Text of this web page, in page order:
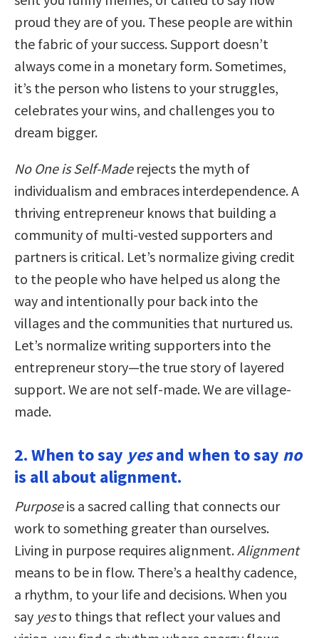
proud they are of you. These people are within
the fabric of your success. Support doesn’t
always come in a monetary form. Sometimes,
it’s the person who listens to your struggles,
celebrates your wins, and challenges you to
dream bigger.
No One is Self-Maderejects the myth of
individualism and embraces interdependence. A
thriving entrepreneur knows that building a
community of multi-vested supporters and
partners is critical. Let’s normalize giving credit
to the people who have helped us along the
way and intentionally pour back into the
villages and the communities that nurtured us.
Let’s normalize writing supporters into the
entrepreneur story—the true story of layered
support. We are not self-made. We are village-
made.
2. When to say yesand when to say no
is all about alignment.
Purposeis a sacred calling that connects our
work to something greater than ourselves.
Living in purpose requires alignment. Alignment
means to be in flow. There’s a healthy cadence,
a rhythm, to your life and decisions. When you
say yesto things that reflect your values and